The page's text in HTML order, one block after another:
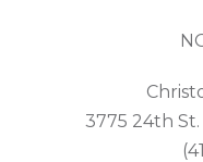
3775 24th St.